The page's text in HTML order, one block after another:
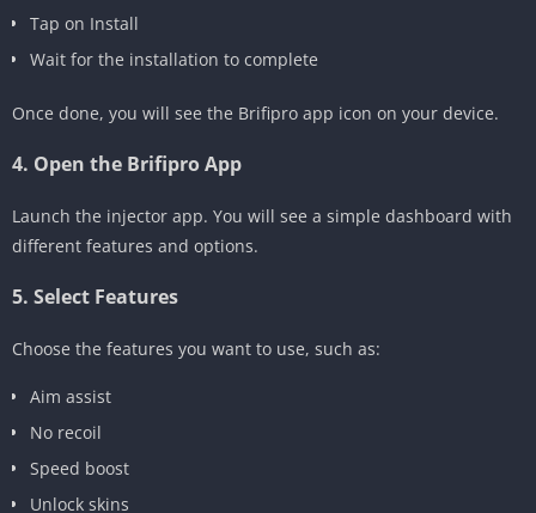
Tap on Install
Wait for the installation to complete
Once done, you will see the Brifipro app icon on your device.
4. Open the Brifipro App
Launch the injector app. You will see a simple dashboard with
different features and options.
5. Select Features
Choose the features you want to use, such as:
Aim assist
No recoil
Speed boost
Unlock skins